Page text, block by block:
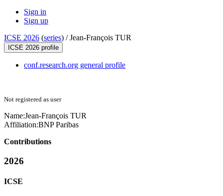
Sign in
Sign up
ICSE 2026 (series) /Jean-François TUR
ICSE 2026 profile
conf.research.org general profile
Not registered as user
Name:Jean-François TUR
Affiliation:BNP Paribas
Contributions
2026
ICSE